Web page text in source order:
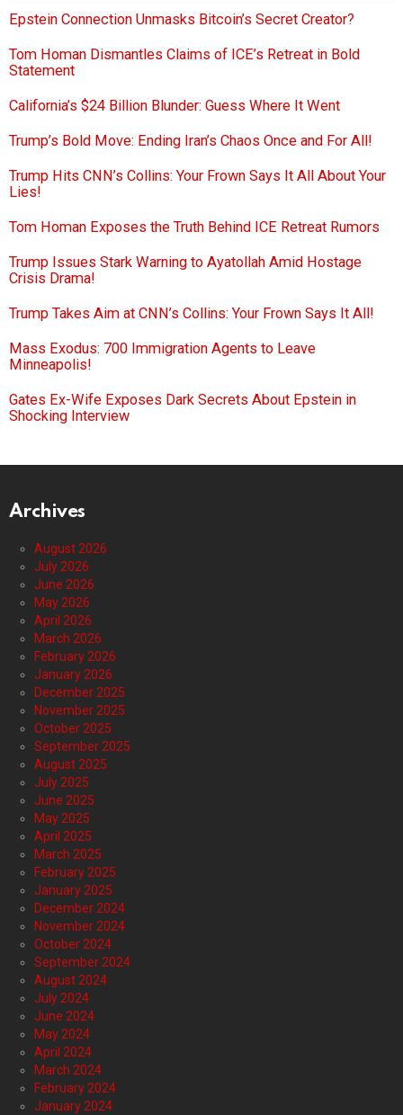
Epstein Connection Unmasks Bitcoin’s Secret Creator?
Tom Homan Dismantles Claims of ICE’s Retreat in Bold
Statement
California’s $24 Billion Blunder: Guess Where It Went
Trump’s Bold Move: Ending Iran’s Chaos Once and For All!
Trump Hits CNN’s Collins: Your Frown Says It All About Your
Lies!
Tom Homan Exposes the Truth Behind ICE Retreat Rumors
Trump Issues Stark Warning to Ayatollah Amid Hostage
Crisis Drama!
Trump Takes Aim at CNN’s Collins: Your Frown Says It All!
Mass Exodus: 700 Immigration Agents to Leave
Minneapolis!
Gates Ex-Wife Exposes Dark Secrets About Epstein in
Shocking Interview
Archives
August 2026
July 2026
June 2026
May 2026
April 2026
March 2026
February 2026
January 2026
December 2025
November 2025
October 2025
September 2025
August 2025
July 2025
June 2025
May 2025
April 2025
March 2025
February 2025
January 2025
December 2024
November 2024
October 2024
September 2024
August 2024
July 2024
June 2024
May 2024
April 2024
March 2024
February 2024
January 2024